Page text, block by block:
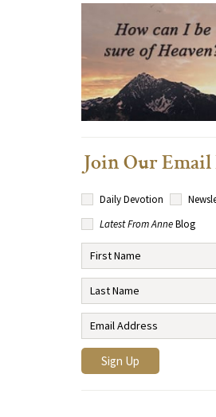
Join Our Email
Daily Devotion
Latest From AnneBlog